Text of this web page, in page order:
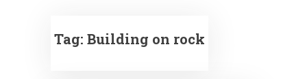
Tag: Building on rock